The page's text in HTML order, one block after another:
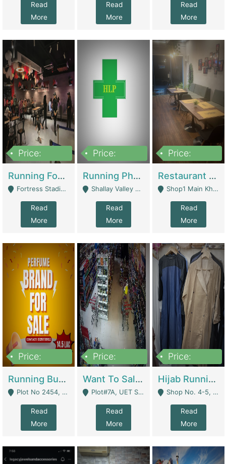
Read
More
Read
More
Read
More
Price:
Running Food Business For Sale | Restaurants
Fortress Stadium, Lahore - Lahore
Read
More
Price:
Running Pharmacy Business For Sale | Pharmacy
Shallay Valley Choke,Range Road,Rawalpindi - Rawalpindi
Read
More
Price:
Restaurant For Sale In Karachi Dha Phase 6 | Restaurants
Shop1 Main Khayaban E Nishat Commercial Dha Phase 6 Karachi - Karachi
Read
More
Price:
Running Business For Sale | E-Commerce Platforms
Plot No 2454, Street No 8, Gulshan E Zaheer Tench Bhata Rawalpindi Punjab Pakistan - Rawalpindi
Read
More
Price:
Want To Sale My Ggrocery Store | Marts/ Grocery Stores/ Superstores
Plot#7A, UET Society , Lahore - Lahore
Read
More
Price:
Hijab Running Business For Sale | Clothing / Shoes
Shop No. 4-5, Abbasi Tower 88 Pakistan Town Phase 2, Main PWD Road, Islamabad. - Islamabad
Read
More